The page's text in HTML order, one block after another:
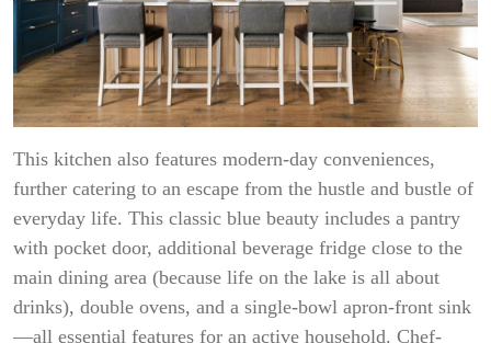
This kitchen also features modern-day conveniences,
further catering to an escape from the hustle and bustle of
everyday life. This classic blue beauty includes a pantry
with pocket door, additional beverage fridge close to the
main dining area (because life on the lake is all about
drinks), double ovens, and a single-bowl apron-front sink
—all essential features for an active household. Chef-